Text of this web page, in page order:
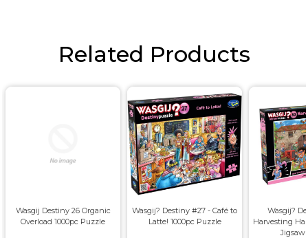
Related Products
Wasgij Destiny 26 Organic
Overload 1000pc Puzzle
Wasgij? Destiny #27 - Café to
Latte! 1000pc Puzzle
Wasgij?
Harvesting
Jigsaw